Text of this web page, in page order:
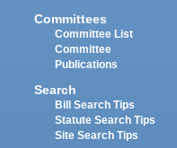
Committees
Committee List
Committee
Publications
Search
Bill Search Tips
Statute Search Tips
Site Search Tips